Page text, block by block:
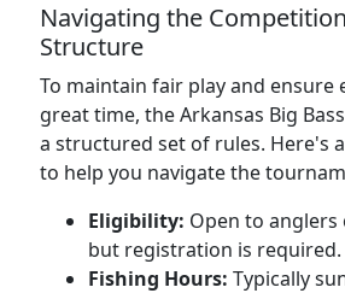
Navigating the
Structure
To maintain fair play and ensure
great time, the Arkansas Big
a structured set of rules. Here's
to help you navigate the
Eligibility: Open to anglers
but registration is required.
Fishing Hours: Typically